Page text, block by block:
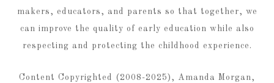
makers, educators, and parents so that together, we
can improve the quality of early education while also
respecting and protecting the childhood experience.
Content Copyrighted (2008-2025), Amanda Morgan,